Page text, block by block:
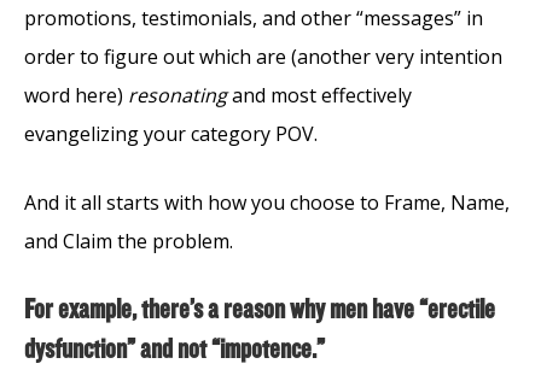
promotions, testimonials, and other “messages” in
order to figure out which are (another very intention
word here) resonatingand most effectively
evangelizing your category POV.
And it all starts with how you choose to Frame, Name,
and Claim the problem.
For example, there’s a reason why men have “erectile
dysfunction” and not “impotence.”